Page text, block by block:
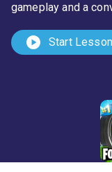
gameplay and a
play_circle Start Lesson